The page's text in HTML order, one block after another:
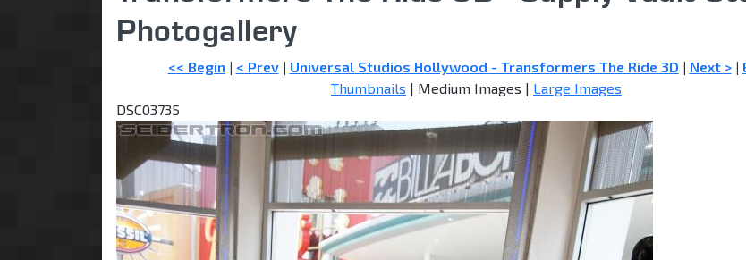
Photogallery
<< Begin | < Prev| Universal Studios Hollywood - Transformers The Ride 3D | Next >|
Thumbnails | Medium Images | Large Images
DSC03735